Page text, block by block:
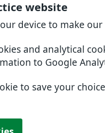
website
device to make our
and analytical
to Google
to save your